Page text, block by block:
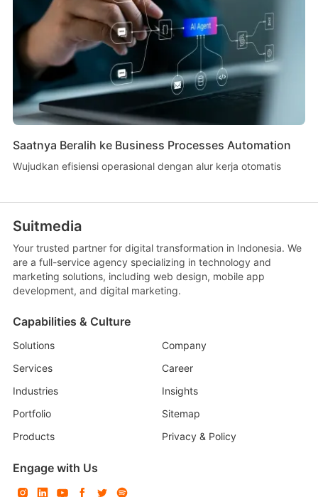
Saatnya Beralih ke Business Processes Automation
Wujudkan efisiensi operasional dengan alur kerja otomatis
Suitmedia
Your trusted partner for digital transformation in Indonesia. We
are a full-service agency specializing in technology and
marketing solutions, including web design, mobile app
development, and digital marketing.
Capabilities & Culture
Solutions
Company
Services
Career
Industries
Insights
Portfolio
Sitemap
Products
Privacy & Policy
Engage with Us